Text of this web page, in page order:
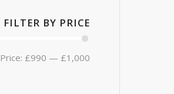
FILTER BY PRICE
Price: £990 — £1,000